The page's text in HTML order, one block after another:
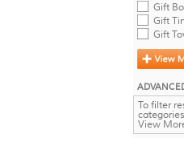
Gift
Gift
Gift
To filter
View